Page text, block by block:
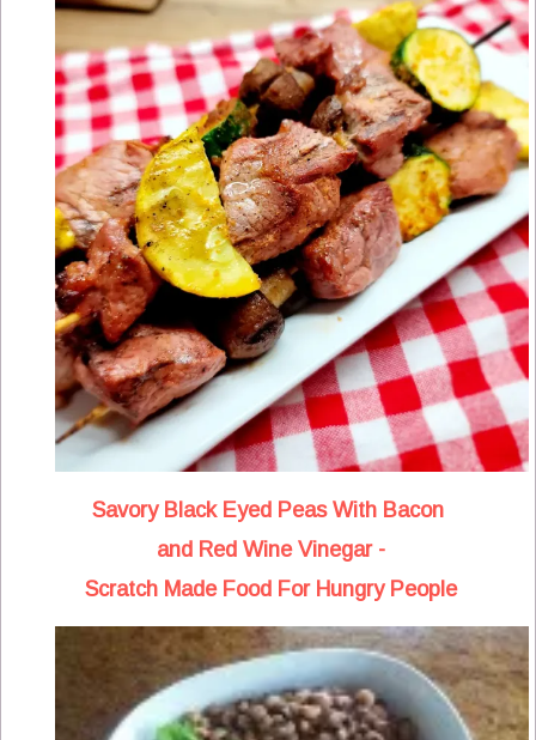
Savory Black Eyed Peas With Bacon
and Red Wine Vinegar -
Scratch Made Food For Hungry People